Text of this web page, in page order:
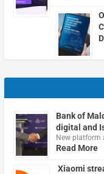
Bank of
digital and
New platform
Read More
Xiaomi